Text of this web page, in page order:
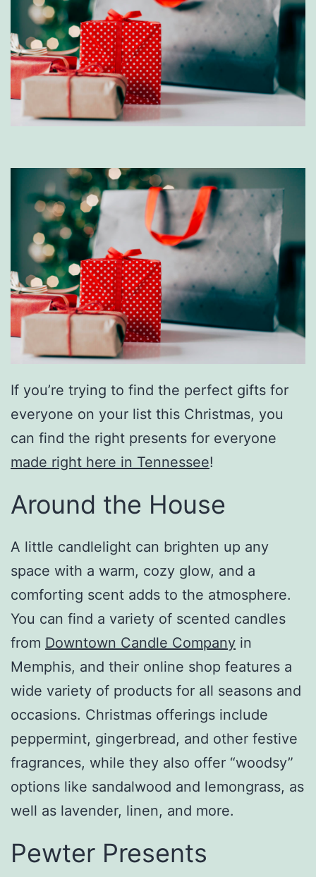
If you’re trying to find the perfect gifts for
everyone on your list this Christmas, you
can find the right presents for everyone
made right here in Tennessee!
Around the House
A little candlelight can brighten up any
space with a warm, cozy glow, and a
comforting scent adds to the atmosphere.
You can find a variety of scented candles
from Downtown Candle Company in
Memphis, and their online shop features a
wide variety of products for all seasons and
occasions. Christmas offerings include
peppermint, gingerbread, and other festive
fragrances, while they also offer “woodsy”
options like sandalwood and lemongrass, as
well as lavender, linen, and more.
Pewter Presents